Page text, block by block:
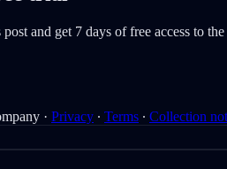
and get 7 days of free access to
· Privacy ∙ Terms ∙ Collection